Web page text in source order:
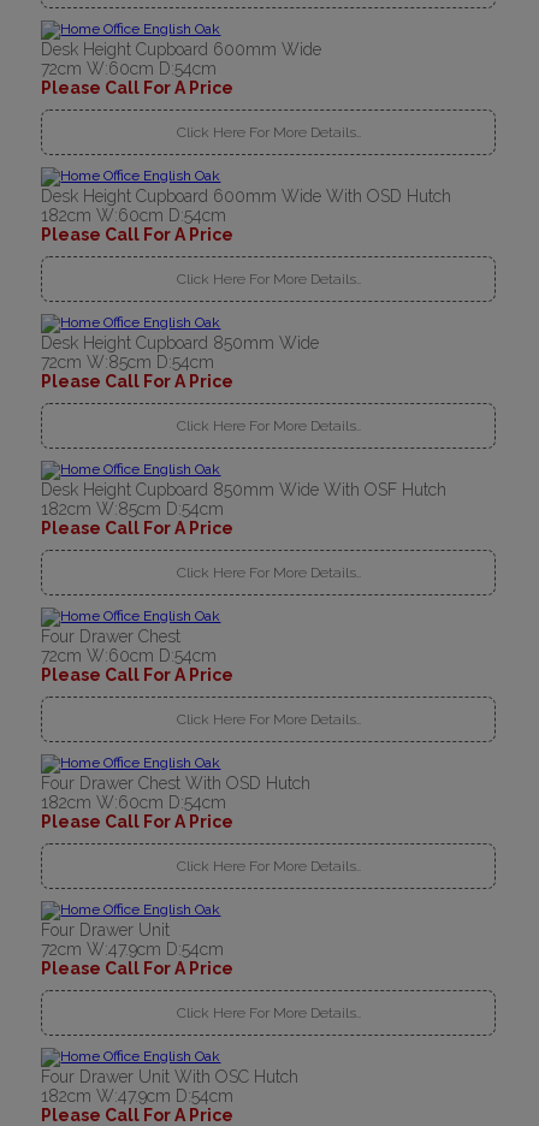
Desk Height Cupboard 600mm Wide
72cm W:60cm D:54cm
Please Call For A Price
Click Here For More Details..
Desk Height Cupboard 600mm Wide With OSD Hutch
182cm W:60cm D:54cm
Please Call For A Price
Click Here For More Details..
Desk Height Cupboard 850mm Wide
72cm W:85cm D:54cm
Please Call For A Price
Click Here For More Details..
Desk Height Cupboard 850mm Wide With OSF Hutch
182cm W:85cm D:54cm
Please Call For A Price
Click Here For More Details..
Four Drawer Chest
72cm W:60cm D:54cm
Please Call For A Price
Click Here For More Details..
Four Drawer Chest With OSD Hutch
182cm W:60cm D:54cm
Please Call For A Price
Click Here For More Details..
Four Drawer Unit
72cm W:47.9cm D:54cm
Please Call For A Price
Click Here For More Details..
Four Drawer Unit With OSC Hutch
182cm W:47.9cm D:54cm
Please Call For A Price